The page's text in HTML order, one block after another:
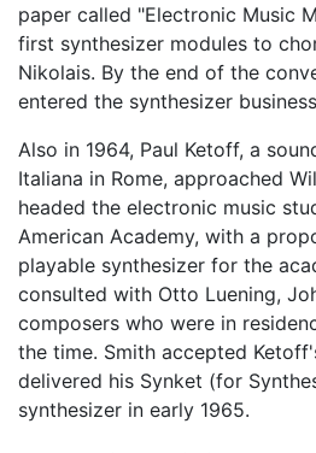
paper called "Electronic Music
first synthesizer modules to
Nikolais. By the end of the
entered the synthesizer
Also in 1964, Paul Ketoff, a
Italiana in Rome, approached
headed the electronic music
American Academy, with a
playable synthesizer for the
consulted with Otto Luening,
composers who were in
the time. Smith accepted
delivered his Synket (for
synthesizer in early 1965.